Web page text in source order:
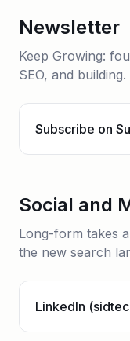
Newsletter
Keep Growing:
SEO, and building.
Subscribe on
Social and
Long-form takes
the new search
LinkedIn